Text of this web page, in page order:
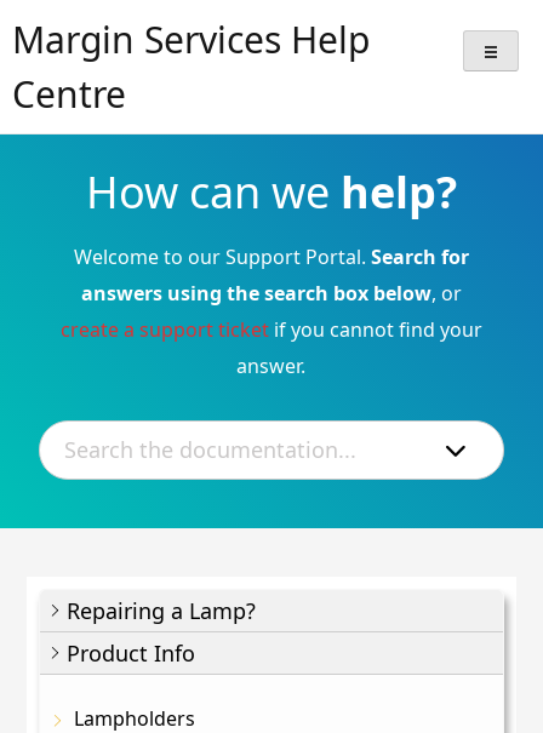
Margin Services Help
Centre
How can we help?
Welcome to our Support Portal. Search for
answers using the search box below, or
create a support ticketif you cannot find your
answer.
Repairing a Lamp?
Product Info
Lampholders